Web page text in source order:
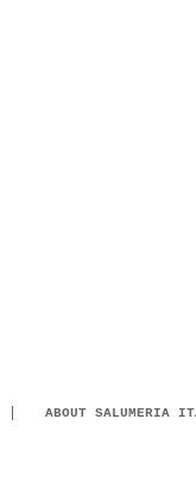
ABOUT SALUMERIA